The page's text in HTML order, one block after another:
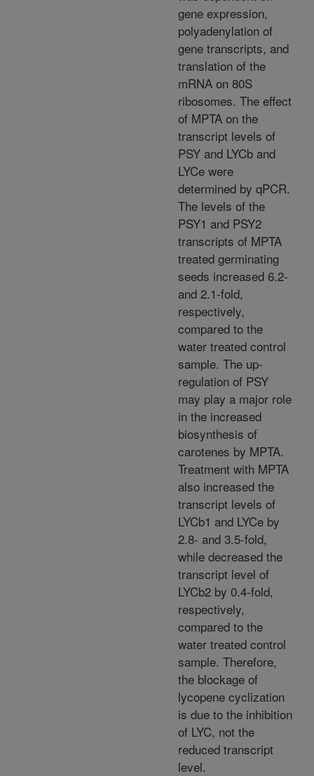
gene expression,
polyadenylation of
gene transcripts, and
translation of the
mRNA on 80S
ribosomes. The effect
of MPTA on the
transcript levels of
PSY and LYCb and
LYCe were
determined by qPCR.
The levels of the
PSY1 and PSY2
transcripts of MPTA
treated germinating
seeds increased 6.2-
and 2.1-fold,
respectively,
compared to the
water treated control
sample. The up-
regulation of PSY
may play a major role
in the increased
biosynthesis of
carotenes by MPTA.
Treatment with MPTA
also increased the
transcript levels of
LYCb1 and LYCe by
2.8- and 3.5-fold,
while decreased the
transcript level of
LYCb2 by 0.4-fold,
respectively,
compared to the
water treated control
sample. Therefore,
the blockage of
lycopene cyclization
is due to the inhibition
of LYC, not the
reduced transcript
level.